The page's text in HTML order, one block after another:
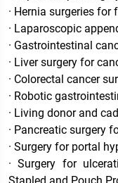
· Hernia surgeries
· Laparoscopic
· Gastrointestinal
· Liver surgery for
· Colorectal cancer
· Robotic
· Living donor and
· Pancreatic surgery
· Surgery for portal
· Surgery for